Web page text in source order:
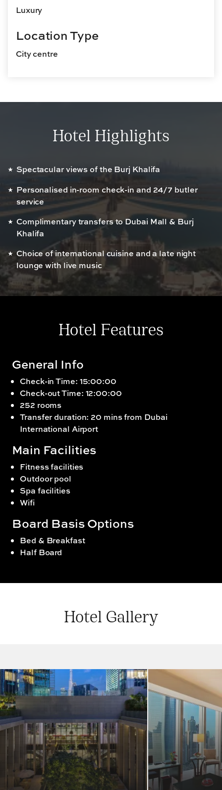
Luxury
Location Type
City centre
Hotel Highlights
Spectacular views of the Burj Khalifa
Personalised in-room check-in and 24/7 butler
service
Complimentary transfers to Dubai Mall & Burj
Khalifa
Choice of international cuisine and a late night
lounge with live music
Hotel Features
General Info
Check-in Time: 15:00:00
Check-out Time: 12:00:00
252 rooms
Transfer duration: 20 mins from Dubai
International Airport
Main Facilities
Fitness facilities
Outdoor pool
Spa facilities
Wifi
Board Basis Options
Bed & Breakfast
Half Board
Hotel Gallery